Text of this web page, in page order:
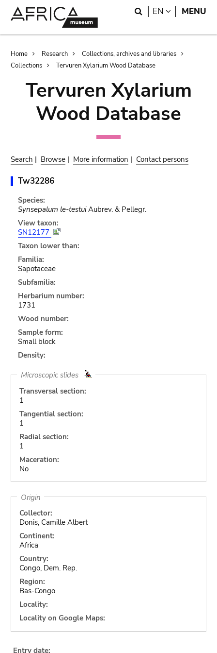
Search
EN LANGUAGE
MENU
Breadcrumb
Home Research
Collections, archives and libraries
Collections
Tervuren Xylarium Wood Database
Tervuren Xylarium
Wood Database
Search | Browse | More information | Contact persons
Tw32286
Species:
Synsepalum le-testuiAubrev. & Pellegr.
View taxon:
SN12177
Taxon lower than:
Familia:
Sapotaceae
Subfamilia:
Herbarium number:
1731
Wood number:
Sample form:
Small block
Density:
Microscopic slides
Transversal section:
1
Tangential section:
1
Radial section:
1
Maceration:
No
Origin
Collector:
Donis, Camille Albert
Continent:
Africa
Country:
Congo, Dem. Rep.
Region:
Bas-Congo
Locality:
Locality on Google Maps:
Entry date: